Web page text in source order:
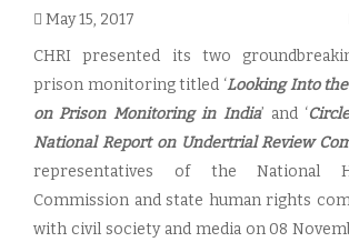
May 15, 2017
CHRI presented its two
prison monitoring titled ‘Looking Into
on Prison Monitoring in India’ and ‘
National Report on Undertrial Review
representatives of the National
Commission and state human rights
with civil society and media on 08